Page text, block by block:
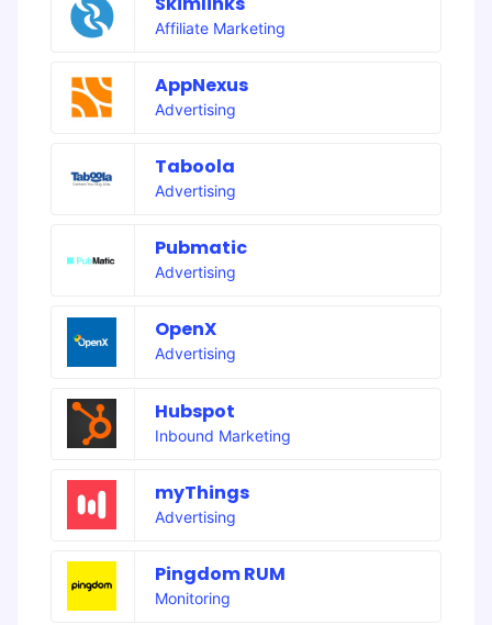
Affiliate Marketing
AppNexus
Advertising
Taboola
Advertising
Pubmatic
Advertising
OpenX
Advertising
Hubspot
Inbound Marketing
myThings
Advertising
Pingdom RUM
Monitoring